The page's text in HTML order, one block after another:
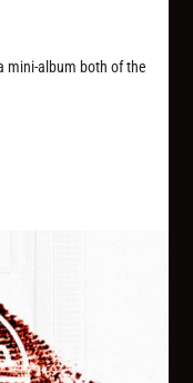
mini-album both of the